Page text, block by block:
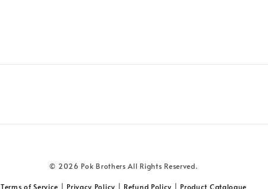
© 2026 Pok Brothers All Rights Reserved.
Terms of Service Privacy Policy Refund Policy Product Catalogue